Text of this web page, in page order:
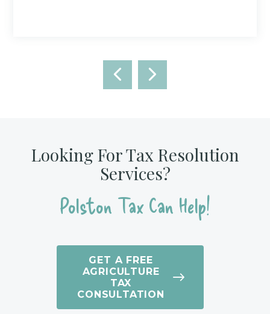
Looking For Tax Resolution
Services?
Polston Tax Can Help!
GET A FREE
AGRICULTURE
TAX
CONSULTATION